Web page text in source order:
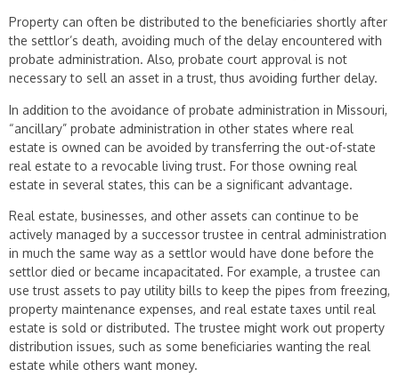
Property can often be distributed to the beneficiaries shortly after
the settlor’s death, avoiding much of the delay encountered with
probate administration. Also, probate court approval is not
necessary to sell an asset in a trust, thus avoiding further delay.
In addition to the avoidance of probate administration in Missouri,
“ancillary” probate administration in other states where real
estate is owned can be avoided by transferring the out-of-state
real estate to a revocable living trust. For those owning real
estate in several states, this can be a significant advantage.
Real estate, businesses, and other assets can continue to be
actively managed by a successor trustee in central administration
in much the same way as a settlor would have done before the
settlor died or became incapacitated. For example, a trustee can
use trust assets to pay utility bills to keep the pipes from freezing,
property maintenance expenses, and real estate taxes until real
estate is sold or distributed. The trustee might work out property
distribution issues, such as some beneficiaries wanting the real
estate while others want money.